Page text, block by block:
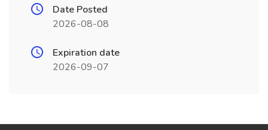
Date Posted
2026-08-08
Expiration date
2026-09-07